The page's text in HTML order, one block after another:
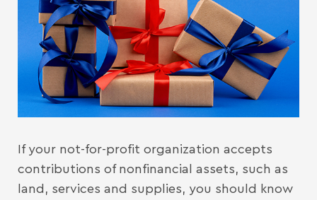
If your not-for-profit organization accepts
contributions of nonfinancial assets, such as
land, services and supplies, you should know